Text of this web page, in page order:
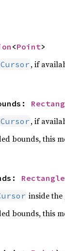
<Point>
Cursor , if
Cursor , if
bounds, this
Rectangle
inside
bounds, this